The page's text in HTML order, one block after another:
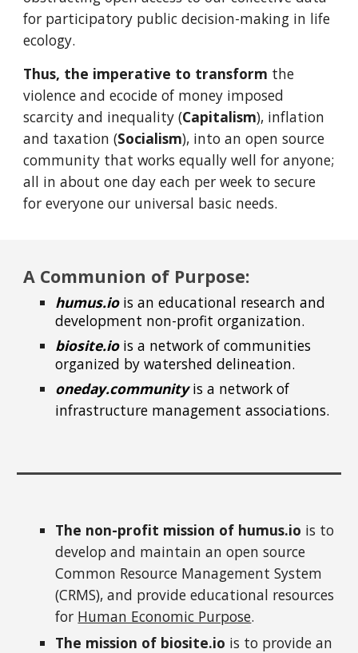
for participatory public decision-making in life
ecology.
Thus, the imperative to transform the
violence and ecocide of money imposed
scarcity and inequality (Capitalism), inflation
and taxation (Socialism), into an open source
community that works equally well for anyone;
all in about one day each per week to secure
for everyone our universal basic needs.
A Communion of Purpose:
humus.iois an educational research and
development non-profit organization.
biosite.iois a network of communities
organized by watershed delineation.
oneday.communityis a network of
infrastructure management associations.
The non-profit mission of humus.io is to
develop and maintain an open source
Common Resource Management System
(CRMS), and provide educational resources
for Human Economic Purpose.
The mission of biosite.io is to provide an